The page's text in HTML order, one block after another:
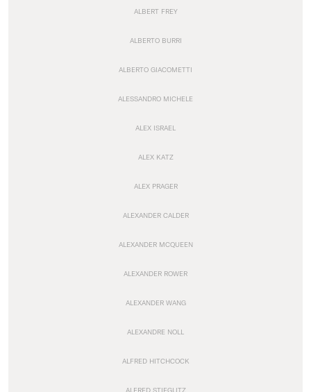
ALBERT FREY
ALBERTO BURRI
ALBERTO GIACOMETTI
ALESSANDRO MICHELE
ALEX ISRAEL
ALEX KATZ
ALEX PRAGER
ALEXANDER CALDER
ALEXANDER MCQUEEN
ALEXANDER ROWER
ALEXANDER WANG
ALEXANDRE NOLL
ALFRED HITCHCOCK
ALFRED STIEGLITZ